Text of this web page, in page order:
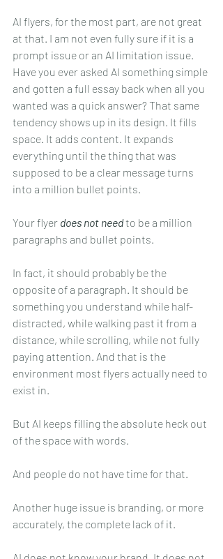
AI flyers, for the most part, are not great
at that. I am not even fully sure if it is a
prompt issue or an AI limitation issue.
Have you ever asked AI something simple
and gotten a full essay back when all you
wanted was a quick answer? That same
tendency shows up in its design. It fills
space. It adds content. It expands
everything until the thing that was
supposed to be a clear message turns
into a million bullet points.
Your flyer does not need to be a million
paragraphs and bullet points.
In fact, it should probably be the
opposite of a paragraph. It should be
something you understand while half-
distracted, while walking past it from a
distance, while scrolling, while not fully
paying attention. And that is the
environment most flyers actually need to
exist in.
But AI keeps filling the absolute heck out
of the space with words.
And people do not have time for that.
Another huge issue is branding, or more
accurately, the complete lack of it.